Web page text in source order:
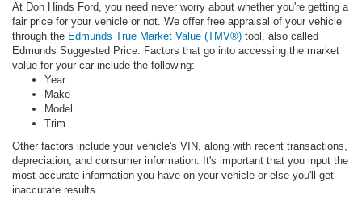
At Don Hinds Ford, you need never worry about whether you're getting a
fair price for your vehicle or not. We offer free appraisal of your vehicle
through the Edmunds True Market Value (TMV®) tool, also called
Edmunds Suggested Price. Factors that go into accessing the market
value for your car include the following:
Year
Make
Model
Trim
Other factors include your vehicle's VIN, along with recent transactions,
depreciation, and consumer information. It's important that you input the
most accurate information you have on your vehicle or else you'll get
inaccurate results.